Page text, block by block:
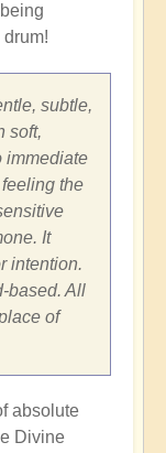
subtle,
soft,
immediate
the
It
intention.
based. All
of
absolute
Divine